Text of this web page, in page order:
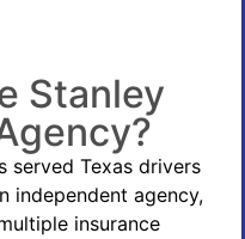
Stanley
served Texas drivers
independent agency,
insurance